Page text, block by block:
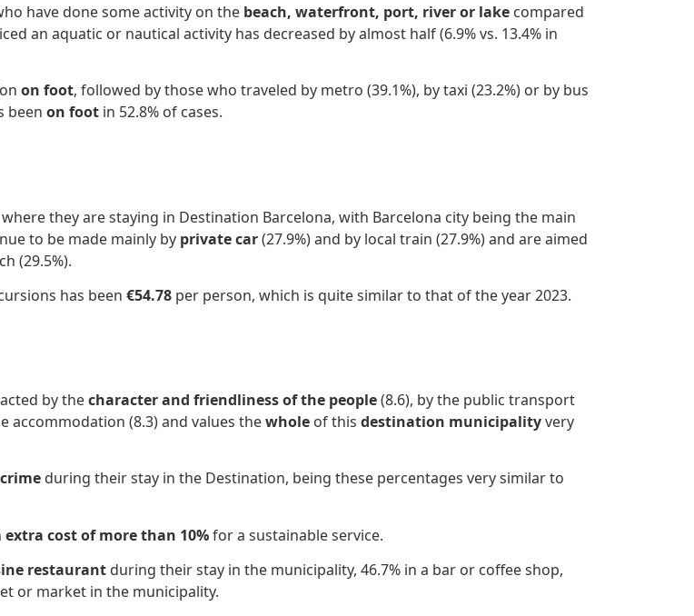
have done some activity on the beach, waterfront, port, river or lake compared
an aquatic or nautical activity has decreased by almost half (6.9% vs. 13.4% in
on foot, followed by those who traveled by metro (39.1%), by taxi (23.2%) or by bus
been on foot in 52.8% of cases.
they are staying in Destination Barcelona, with Barcelona city being the main
to be made mainly by private car(27.9%) and by local train (27.9%) and are aimed
(29.5%).
has been €54.78 per person, which is quite similar to that of the year 2023.
by thecharacter and friendliness of the people(8.6), by the public transport
accommodation (8.3) and values ​​thewhole of this destination municipalityvery
during their stay in the Destination, being these percentages very similar to
extra cost of more than 10%for a sustainable service.
restaurant during their stay in the municipality, 46.7% in a bar or coffee shop,
or market in the municipality.